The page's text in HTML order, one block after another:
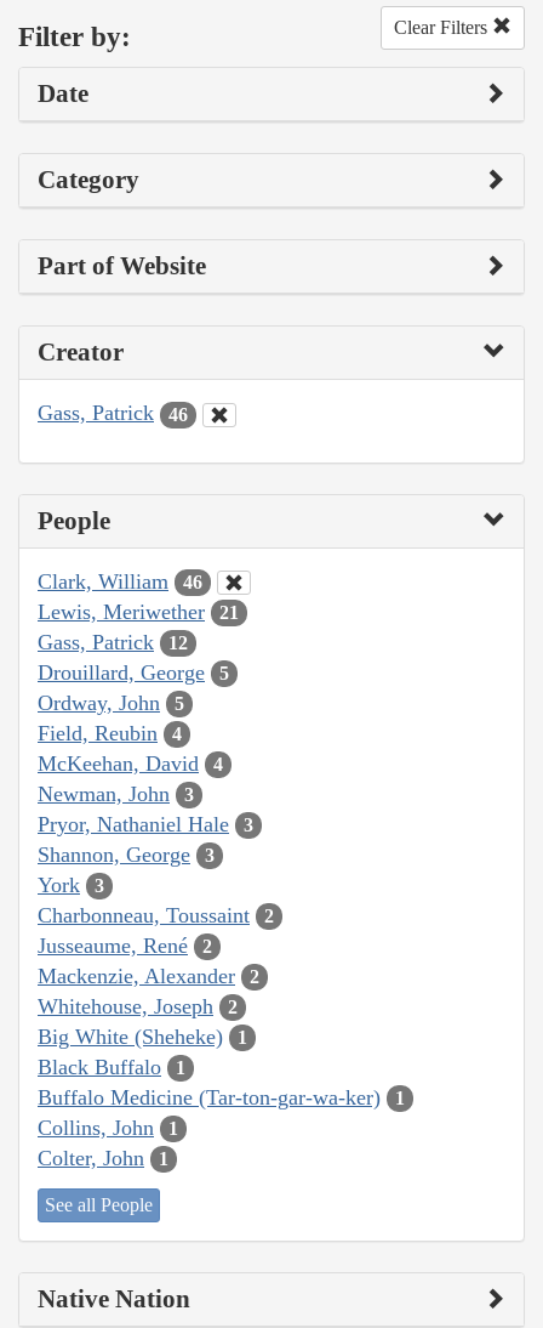
Filter by: Clear Filters
Date
Category
Part of Website
Creator
Gass, Patrick 46
People
Clark, William 46
Lewis, Meriwether 21
Gass, Patrick 12
Drouillard, George 5
Ordway, John 5
Field, Reubin 4
McKeehan, David 4
Newman, John 3
Pryor, Nathaniel Hale 3
Shannon, George 3
York 3
Charbonneau, Toussaint 2
Jusseaume, René 2
Mackenzie, Alexander 2
Whitehouse, Joseph 2
Big White (Sheheke) 1
Black Buffalo 1
Buffalo Medicine (Tar-ton-gar-wa-ker) 1
Collins, John 1
Colter, John 1
See all People
Native Nation